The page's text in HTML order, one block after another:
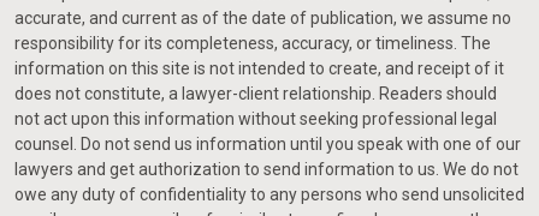
accurate, and current as of the date of publication, we assume no
responsibility for its completeness, accuracy, or timeliness. The
information on this site is not intended to create, and receipt of it
does not constitute, a lawyer-client relationship. Readers should
not act upon this information without seeking professional legal
counsel. Do not send us information until you speak with one of our
lawyers and get authorization to send information to us. We do not
owe any duty of confidentiality to any persons who send unsolicited